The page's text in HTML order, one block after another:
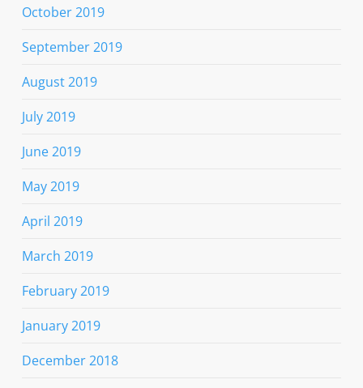
October 2019
September 2019
August 2019
July 2019
June 2019
May 2019
April 2019
March 2019
February 2019
January 2019
December 2018